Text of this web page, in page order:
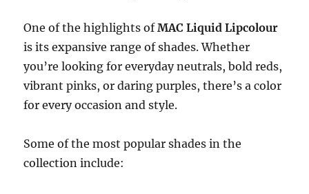
One of the highlights ofMAC Liquid Lipcolour
is its expansive range of shades. Whether
you’re looking for everyday neutrals, bold reds,
vibrant pinks, or daring purples, there’s a color
for every occasion and style.
Some of the most popular shades in the
collection include: